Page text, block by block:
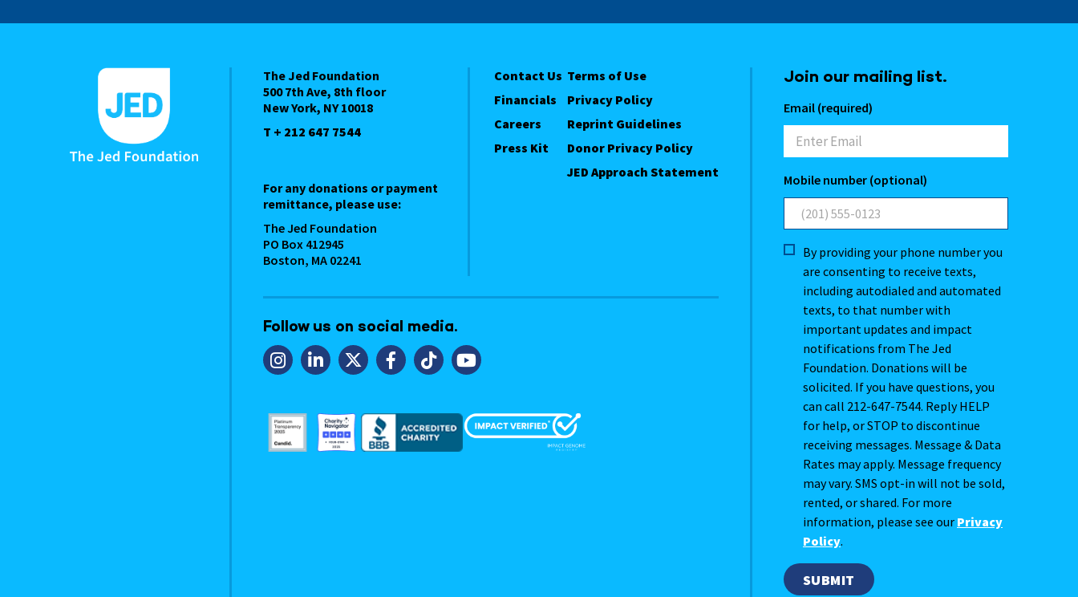
The Jed Foundation
500 7th Ave, 8th floor
New York, NY 10018
T + 212 647 7544
For any donations or payment
remittance, please use:
The Jed Foundation
PO Box 412945
Boston, MA 02241
Contact Us
Financials
Careers
Press Kit
Terms of Use
Privacy Policy
Reprint Guidelines
Donor Privacy Policy
JED Approach Statement
Follow us on social media.
Join our mailing list.
Email (required)
Mobile number (optional)
By providing your phone number you
are consenting to receive texts,
including autodialed and automated
texts, to that number with
important updates and impact
notifications from The Jed
Foundation. Donations will be
solicited. If you have questions, you
can call 212-647-7544. Reply HELP
for help, or STOP to discontinue
receiving messages. Message & Data
Rates may apply. Message frequency
may vary. SMS opt-in will not be sold,
rented, or shared. For more
information, please see our Privacy
Policy.